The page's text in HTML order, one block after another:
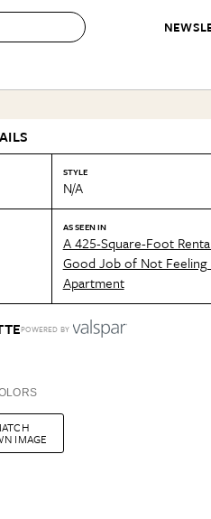
AWARDS
Best List
Personal Shopper
Product Reviews
Love Letters
STYLE
N/A
AS SEEN IN
A 425-Square-Foot
Good Job of Not Feeling
Apartment
POWERED BY
IMAGE